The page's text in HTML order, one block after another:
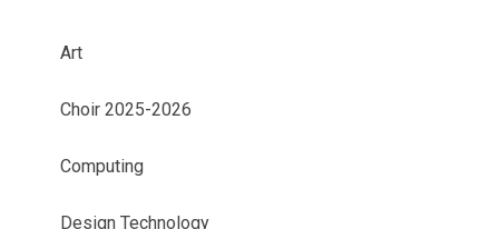
Art
Choir 2025-2026
Computing
Design Technology